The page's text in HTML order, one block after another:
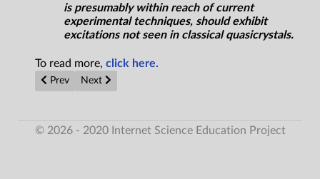
is presumably within reach of current
experimental techniques, should exhibit
excitations not seen in classical quasicrystals.
To read more, click here.
Previous article: Sierra Nevada's Damaged Dream Chaser
Prev Next article: Exoplanet hunters may find ET by glut of
Next
© 2026 - 2020 Internet Science Education Project